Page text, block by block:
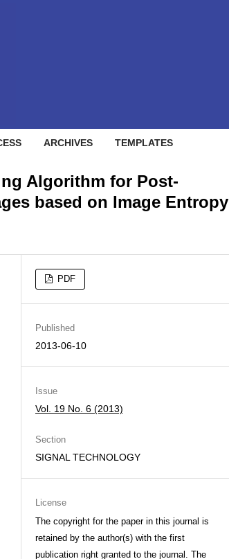
ARCHIVES TEMPLATES
Algorithm for Post-
based on Image Entropy
PDF
Published
2013-06-10
Issue
Vol. 19 No. 6 (2013)
Section
SIGNAL TECHNOLOGY
License
The copyright for the paper in this journal is
retained by the author(s) with the first
publication right granted to the journal. The